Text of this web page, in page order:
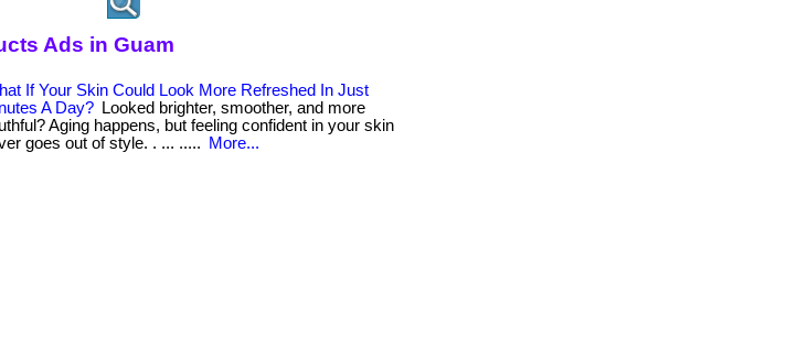
Ads in Guam
If Your Skin Could Look More Refreshed In Just
A Day?
Looked brighter, smoother, and more
Aging happens, but feeling confident in your skin
goes out of style. . ... .....
More...